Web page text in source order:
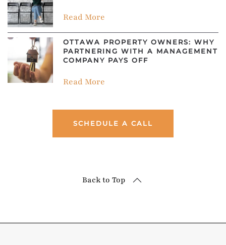
Read More
OTTAWA PROPERTY OWNERS: WHY
PARTNERING WITH A MANAGEMENT
COMPANY PAYS OFF
Read More
SCHEDULE A CALL
Back to Top